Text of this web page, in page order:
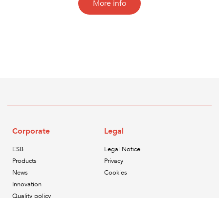
More info
Corporate
ESB
Products
News
Innovation
Quality policy
Legal
Legal Notice
Privacy
Cookies